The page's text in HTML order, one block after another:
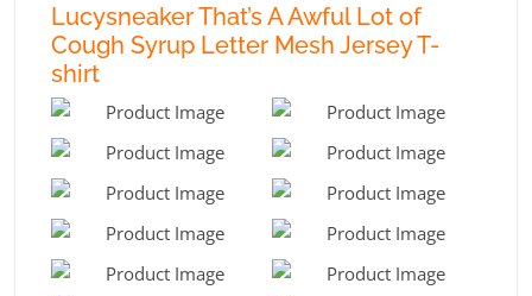
Lucysneaker That’s A Awful Lot of
Cough Syrup Letter Mesh Jersey T-
shirt